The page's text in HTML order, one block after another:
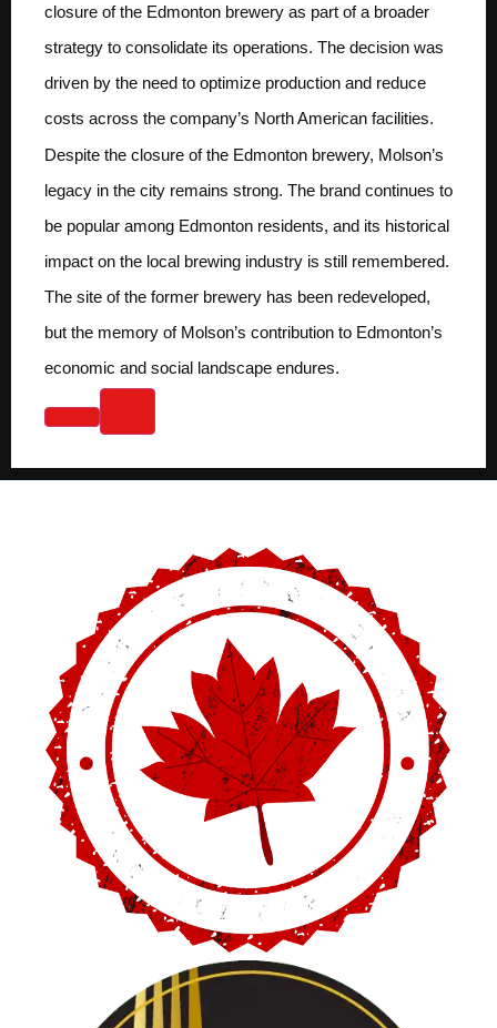
closure of the Edmonton brewery as part of a broader
strategy to consolidate its operations. The decision was
driven by the need to optimize production and reduce
costs across the company’s North American facilities.
Despite the closure of the Edmonton brewery, Molson’s
legacy in the city remains strong. The brand continues to
be popular among Edmonton residents, and its historical
impact on the local brewing industry is still remembered.
The site of the former brewery has been redeveloped,
but the memory of Molson’s contribution to Edmonton’s
economic and social landscape endures.